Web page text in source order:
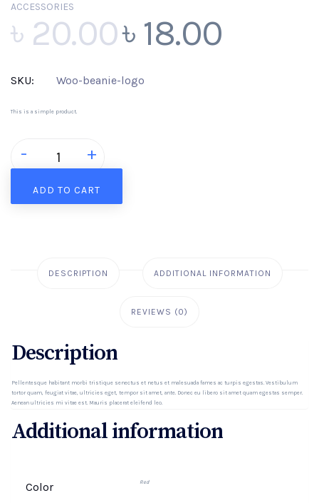
ACCESSORIES
৳ 20.00৳ 18.00
SKU: Woo-beanie-logo
This is a simple product.
with- +
ADD TO CART
DESCRIPTION ADDITIONAL INFORMATION
REVIEWS (0)
Description
Pellentesque habitant morbi tristique senectus et netus et malesuada fames ac turpis egestas. Vestibulum
tortor quam, feugiat vitae, ultricies eget, tempor sit amet, ante. Donec eu libero sit amet quam egestas semper.
Aenean ultricies mi vitae est. Mauris placerat eleifend leo.
Additional information
Color Red